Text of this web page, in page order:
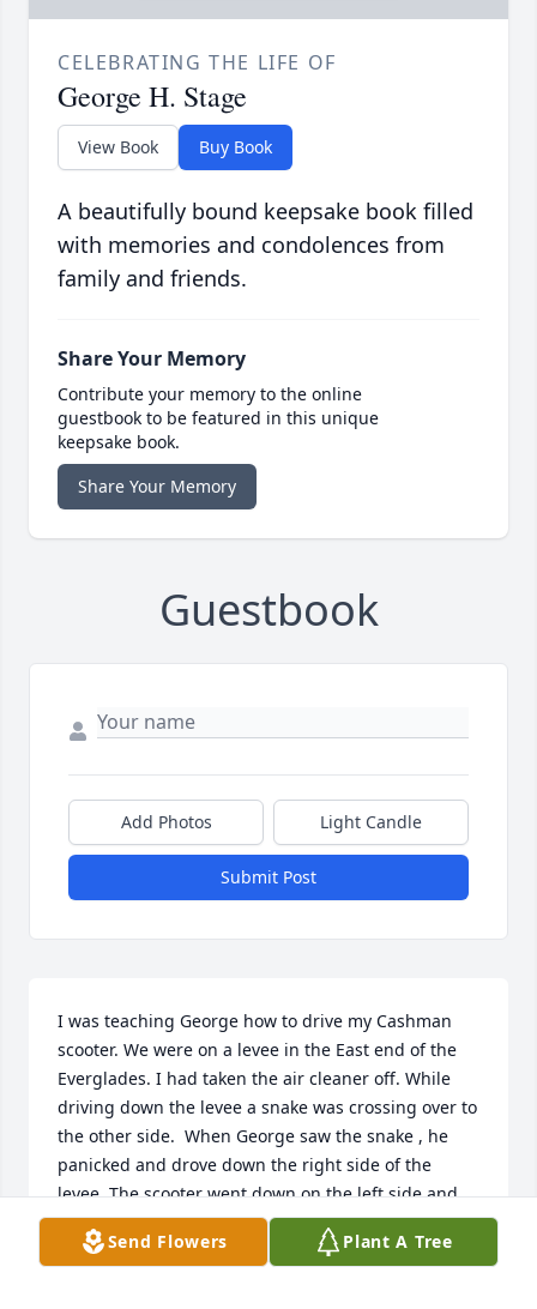
CELEBRATING THE LIFE OF
George H. Stage
View Book Buy Book
A beautifully bound keepsake book filled
with memories and condolences from
family and friends.
Share Your Memory
Contribute your memory to the online
guestbook to be featured in this unique
keepsake book.
Share Your Memory
Guestbook
Add Photos Light Candle
Submit Post
I was teaching George how to drive my Cashman
scooter. We were on a levee in the East end of the
Everglades. I had taken the air cleaner off. While
driving down the levee a snake was crossing over to
the other side.  When George saw the snake , he
panicked and drove down the right side of the
levee. The scooter went down on the left side and
tucked in a lot of sand.  We had to push the scooter
to civilization, where I hitched a ride home to get
Send Flowers Plant A Tree